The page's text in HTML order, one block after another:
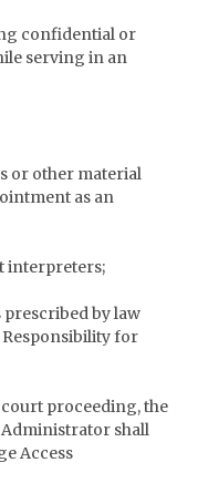
confidential or
serving in an
or other material
as an
interpreters;
by law
Responsibility for
proceeding, the
shall
Access